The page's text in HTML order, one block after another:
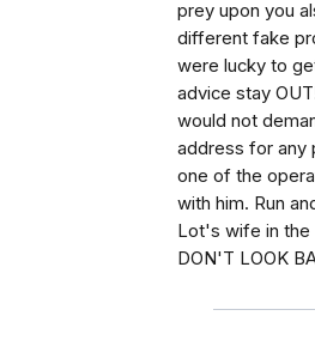
prey upon you
different fake
were lucky to
advice stay
would not
address for any
one of the
with him. Run
Lot's wife in
DON'T LOOK